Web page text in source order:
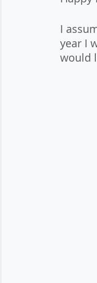
I
year I
would